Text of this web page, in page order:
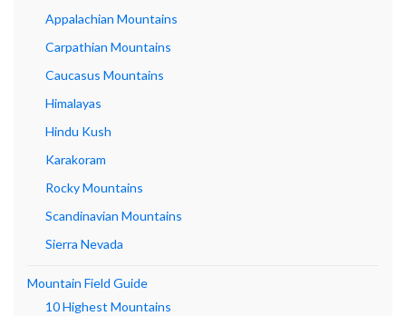
Appalachian Mountains
Carpathian Mountains
Caucasus Mountains
Himalayas
Hindu Kush
Karakoram
Rocky Mountains
Scandinavian Mountains
Sierra Nevada
Mountain Field Guide
10 Highest Mountains